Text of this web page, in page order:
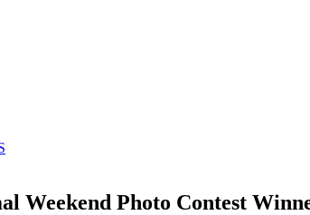
Weekend Photo Contest